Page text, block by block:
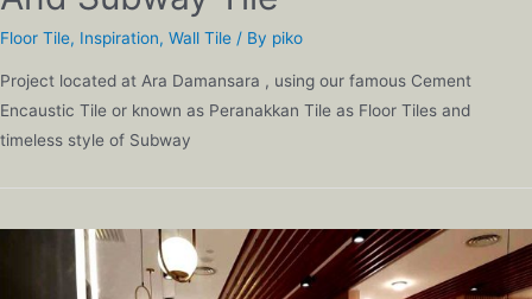
Floor Tile, Inspiration, Wall Tile / By piko
Project located at Ara Damansara , using our famous Cement
Encaustic Tile or known as Peranakkan Tile as Floor Tiles and
timeless style of Subway